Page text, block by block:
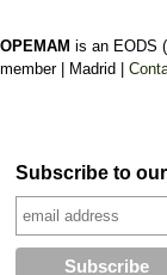
OPEMAM is an EODS
member |
Madrid |
Subscribe to